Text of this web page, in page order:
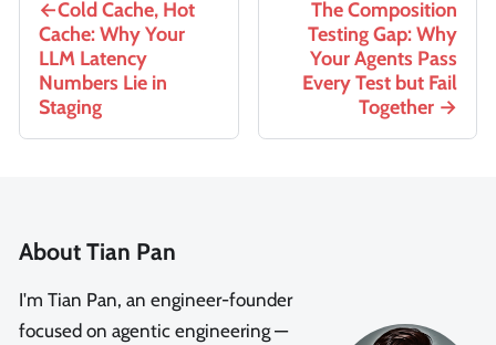
Cold Cache, Hot
Cache: Why Your
LLM Latency
Numbers Lie in
Staging
The Composition
Testing Gap: Why
Your Agents Pass
Every Test but Fail
Together
About Tian Pan
I'm Tian Pan, an engineer-founder
focused on agentic engineering —